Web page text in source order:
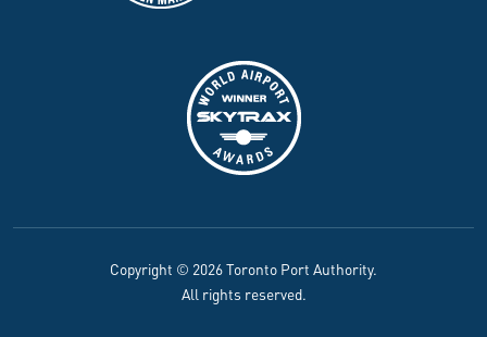
Copyright © 2026 Toronto Port Authority.
All rights reserved.